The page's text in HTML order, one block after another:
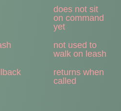
does not sit
on command
yet
not used to
walk on leash
returns when
called